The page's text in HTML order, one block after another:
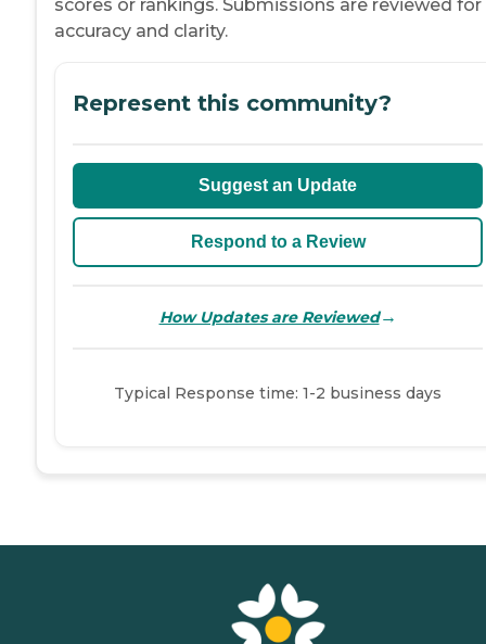
scores or rankings. Submissions are reviewed for
accuracy and clarity.
Represent this community?
Suggest an Update
Respond to a Review
How Updates are Reviewed→
Typical Response time: 1-2 business days